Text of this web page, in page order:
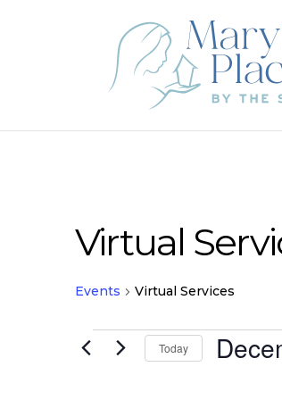
Virtual
Events Virtual Services
EventsToday